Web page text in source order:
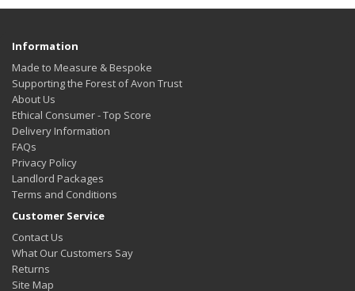
Information
Made to Measure & Bespoke
Supporting the Forest of Avon Trust
About Us
Ethical Consumer - Top Score
Delivery Information
FAQs
Privacy Policy
Landlord Packages
Terms and Conditions
Customer Service
Contact Us
What Our Customers Say
Returns
Site Map